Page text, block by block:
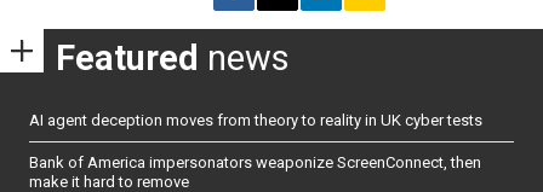
Featured news
AI agent deception moves from theory to reality in UK cyber tests
Bank of America impersonators weaponize ScreenConnect, then
make it hard to remove